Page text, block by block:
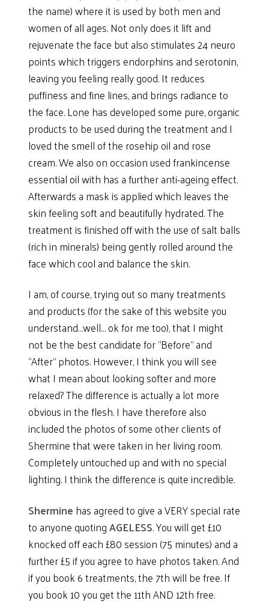
the name) where it is used by both men and
women of all ages. Not only does it lift and
rejuvenate the face but also stimulates 24 neuro
points which triggers endorphins and serotonin,
leaving you feeling really good. It reduces
puffiness and fine lines, and brings radiance to
the face. Lone has developed some pure, organic
products to be used during the treatment and I
loved the smell of the rosehip oil and rose
cream. We also on occasion used frankincense
essential oil with has a further anti-ageing effect.
Afterwards a mask is applied which leaves the
skin feeling soft and beautifully hydrated. The
treatment is finished off with the use of salt balls
(rich in minerals) being gently rolled around the
face which cool and balance the skin.
I am, of course, trying out so many treatments
and products (for the sake of this website you
understand…well… ok for me too), that I might
not be the best candidate for “Before” and
“After” photos. However, I think you will see
what I mean about looking softer and more
relaxed? The difference is actually a lot more
obvious in the flesh. I have therefore also
included the photos of some other clients of
Shermine that were taken in her living room.
Completely untouched up and with no special
lighting. I think the difference is quite incredible.
Shermine has agreed to give a VERY special rate
to anyone quotingAGELESS. You will get £10
knocked off each £80 session (75 minutes) and a
further £5 if you agree to have photos taken. And
if you book 6 treatments, the 7th will be free. If
you book 10 you get the 11th AND 12th free.